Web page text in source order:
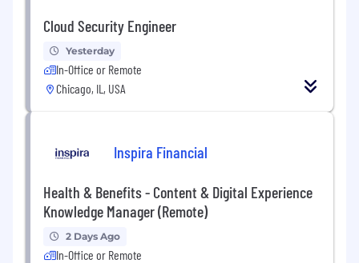
Cloud Security Engineer
Yesterday
In-Office or Remote
Chicago, IL, USA
Inspira Financial
Health & Benefits - Content & Digital Experience
Knowledge Manager (Remote)
2 Days Ago
In-Office or Remote